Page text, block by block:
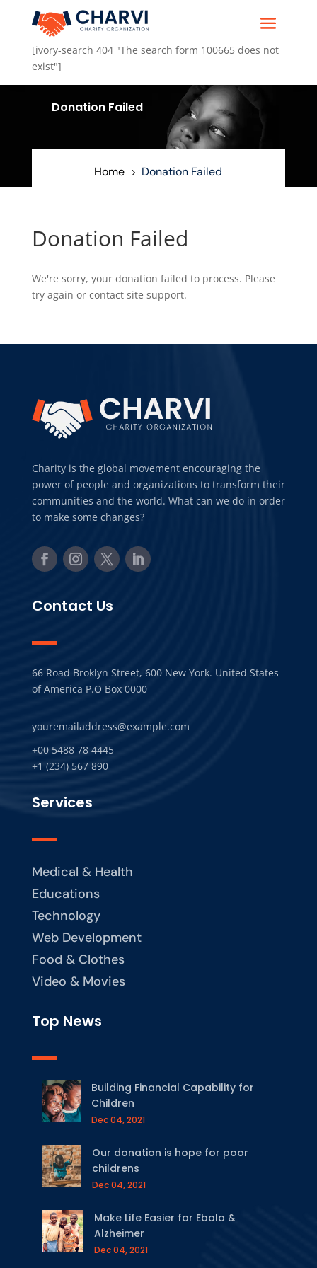
[ivory-search 404 "The search form 100665 does not
exist"]
Donation Failed
Home 5 Donation Failed
Donation Failed
We're sorry, your donation failed to process. Please
try again or contact site support.
Charity is the global movement encouraging the
power of people and organizations to transform their
communities and the world. What can we do in order
to make some changes?
Contact Us
66 Road Broklyn Street, 600 New York. United States
of America P.O Box 0000
youremailaddress@example.com
+00 5488 78 4445
+1 (234) 567 890
Services
Medical & Health
Educations
Technology
Web Development
Food & Clothes
Video & Movies
Top News
Building Financial Capability for
Children
Dec 04, 2021
Our donation is hope for poor
childrens
Dec 04, 2021
Make Life Easier for Ebola &
Alzheimer
Dec 04, 2021